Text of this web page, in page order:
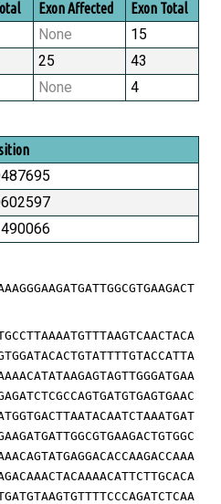
Exon Affected Exon Total
None
15
25
43
None
4